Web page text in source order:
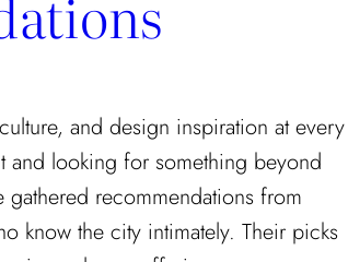
and design inspiration at every
and looking for something beyond
gathered recommendations from
know the city intimately. Their picks